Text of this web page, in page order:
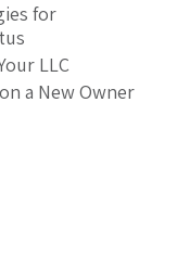
for
LLC
a New Owner